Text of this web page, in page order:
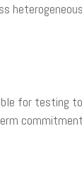
for testing